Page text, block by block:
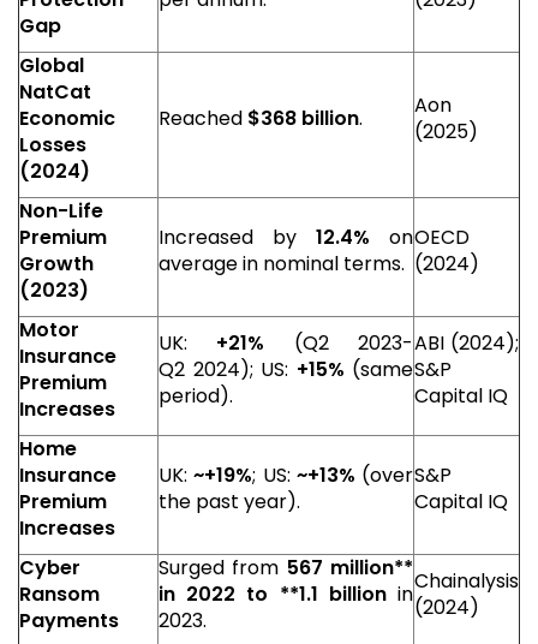
Gap
Global
NatCat
Economic
Losses
(2024)
Reached $368 billion.
Aon
(2025)
Non-Life
Premium
Growth
(2023)
Increased by 12.4% on
average in nominal terms.
OECD
(2024)
Motor
Insurance
Premium
Increases
UK: +21% (Q2 2023-
Q2 2024); US: +15% (same
period).
ABI (2024);
S&P
Capital IQ
Home
Insurance
Premium
Increases
UK:~+19%; US: ~+13% (over
the past year).
S&P
Capital IQ
Cyber
Ransom
Payments
Surged from 567 million**
in 2022 to **1.1 billionin
2023.
Chainalysis
(2024)